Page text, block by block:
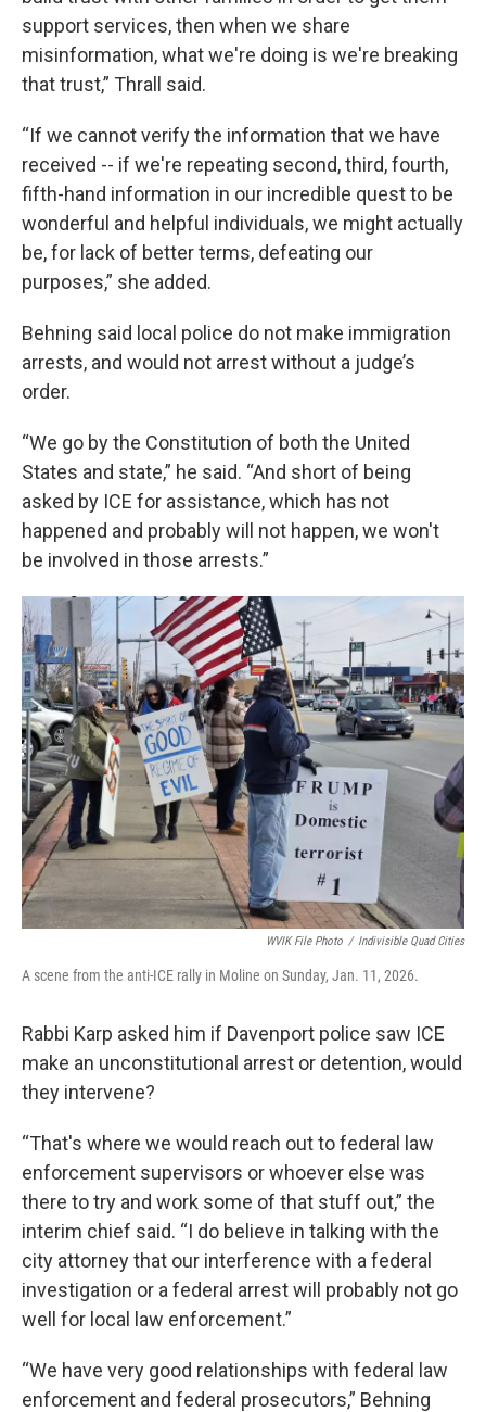
support services, then when we share
misinformation, what we're doing is we're breaking
that trust,” Thrall said.
“If we cannot verify the information that we have
received -- if we're repeating second, third, fourth,
fifth-hand information in our incredible quest to be
wonderful and helpful individuals, we might actually
be, for lack of better terms, defeating our
purposes,” she added.
Behning said local police do not make immigration
arrests, and would not arrest without a judge’s
order.
“We go by the Constitution of both the United
States and state,” he said. “And short of being
asked by ICE for assistance, which has not
happened and probably will not happen, we won't
be involved in those arrests.”
WVIK File Photo / Indivisible Quad Cities
A scene from the anti-ICE rally in Moline on Sunday, Jan. 11, 2026.
Rabbi Karp asked him if Davenport police saw ICE
make an unconstitutional arrest or detention, would
they intervene?
“That's where we would reach out to federal law
enforcement supervisors or whoever else was
there to try and work some of that stuff out,” the
interim chief said. “I do believe in talking with the
city attorney that our interference with a federal
investigation or a federal arrest will probably not go
well for local law enforcement.”
“We have very good relationships with federal law
enforcement and federal prosecutors,” Behning